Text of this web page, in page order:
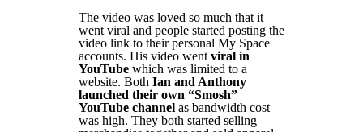
The video was loved so much that it
went viral and people started posting the
video link to their personal My Space
accounts. His video went viral in
YouTubewhich was limited to a
website. Both Ian and Anthony
launched their own “Smosh”
YouTube channelas bandwidth cost
was high. They both started selling